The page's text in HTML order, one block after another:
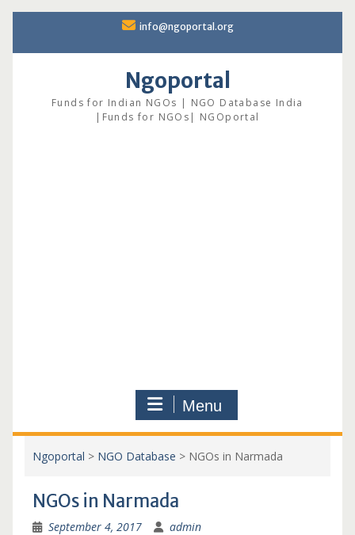
content
info@ngoportal.org
Ngoportal
Funds for Indian NGOs | NGO Database India
|Funds for NGOs| NGOportal
Menu
Ngoportal > NGO Database > NGOs in Narmada
NGOs in Narmada
September 4, 2017 admin